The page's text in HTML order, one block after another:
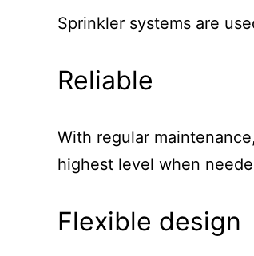
Sprinkler systems are
Reliable
With regular
highest level when
Flexible design